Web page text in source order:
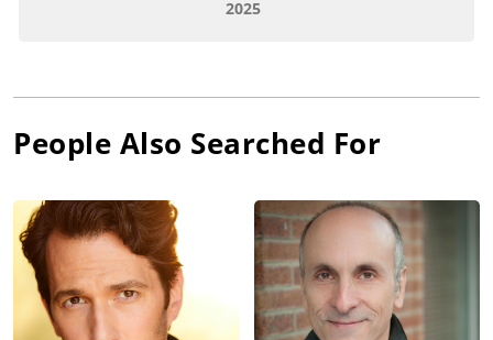
2025
People Also Searched For